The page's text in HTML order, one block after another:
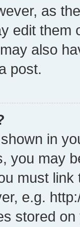
as
edit them
also
post.
in
you may
must
e.g.
stored